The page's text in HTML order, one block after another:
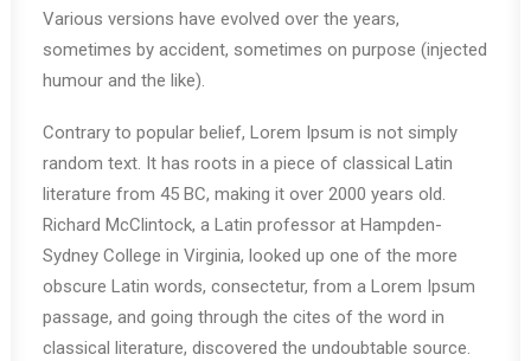
Various versions have evolved over the years,
sometimes by accident, sometimes on purpose (injected
humour and the like).
Contrary to popular belief, Lorem Ipsum is not simply
random text. It has roots in a piece of classical Latin
literature from 45 BC, making it over 2000 years old.
Richard McClintock, a Latin professor at Hampden-
Sydney College in Virginia, looked up one of the more
obscure Latin words, consectetur, from a Lorem Ipsum
passage, and going through the cites of the word in
classical literature, discovered the undoubtable source.